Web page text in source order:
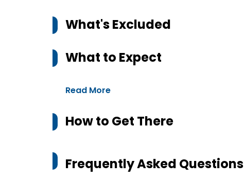
What's Excluded
What to Expect
Read More
How to Get There
Frequently Asked Questions